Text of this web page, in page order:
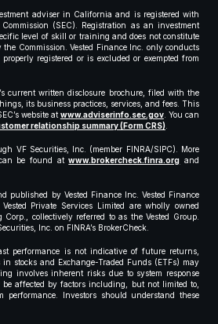
adviser in California and is registered with
(SEC). Registration as an investment
level of skill or training and does not constitute
Commission. Vested Finance Inc. only conducts
registered or is excluded or exempted from
current written disclosure brochure, filed with the
its business practices, services, and fees. This
website atwww.adviserinfo.sec.gov. You can
relationship summary (Form CRS).
VF Securities, Inc. (member FINRA/SIPC). More
be found atwww.brokercheck.finra.org and
published by Vested Finance Inc. Vested Finance
Private Services Limited are wholly owned
Corp., collectively referred to as the Vested Group.
Inc. on FINRA’s BrokerCheck.
performance is not indicative of future returns,
stocks and Exchange-Traded Funds (ETFs) may
involves inherent risks due to system response
affected by factors including, but not limited to,
performance. Investors should understand these